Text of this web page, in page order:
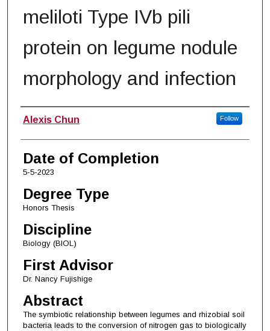
meliloti Type IVb pili
protein on legume nodule
morphology and infection
Author
Alexis Chun Follow
Date of Completion
5-5-2023
Degree Type
Honors Thesis
Discipline
Biology (BIOL)
First Advisor
Dr. Nancy Fujishige
Abstract
The symbiotic relationship between legumes and rhizobial soil
bacteria leads to the conversion of nitrogen gas to biologically